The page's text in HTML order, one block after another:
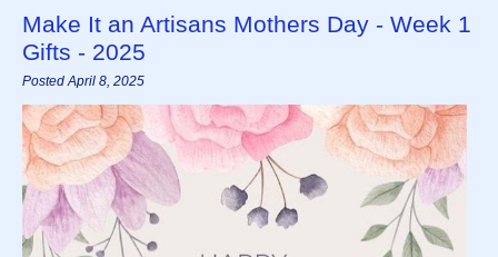
Make It an Artisans Mothers Day - Week 1
Gifts - 2025
Posted April 8, 2025